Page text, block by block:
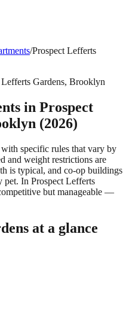
/Prospect Lefferts
Gardens, Brooklyn
in Prospect
(2026)
specific rules that vary by
and weight restrictions are
is typical, and co-op buildings
pet. In Prospect Lefferts
but manageable —
at a glance